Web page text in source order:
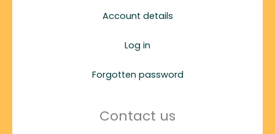
Account details
Log in
Forgotten password
Contact us